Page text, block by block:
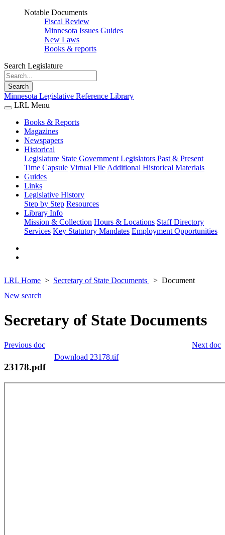
Notable Documents
Fiscal Review
Minnesota Issues Guides
New Laws
Books & reports
Search Legislature
Search
Minnesota Legislative Reference Library
LRL Menu
Books & Reports
Magazines
Newspapers
Historical
Legislature State Government Legislators Past & Present
Time Capsule Virtual File Additional Historical Materials
Guides
Links
Legislative History
Step by Step Resources
Library Info
Mission & Collection Hours & Locations Staff Directory
Services Key Statutory Mandates Employment Opportunities
LRL Home Secretary of State Documents
Document
New search
Secretary of State Documents
Next doc
Previous doc
Download 23178.tif
23178.pdf